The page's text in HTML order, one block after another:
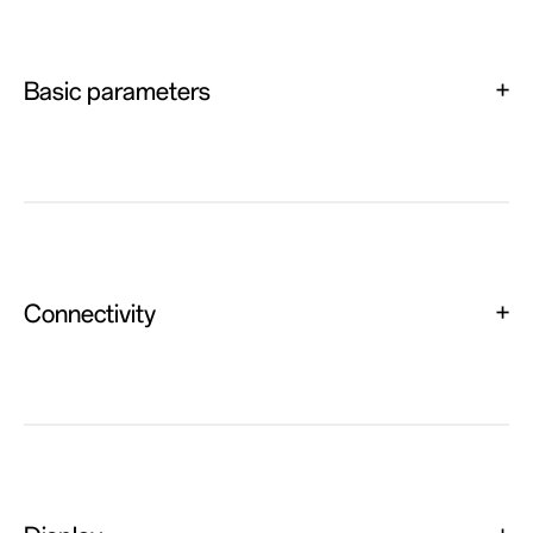
Basic parameters
Connectivity